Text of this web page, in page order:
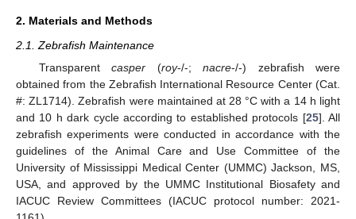
2. Materials and Methods
2.1. Zebrafish Maintenance
Transparentcasper (roy-/-;nacre-/-) zebrafish were
obtained from the Zebrafish International Resource Center (Cat.
#: ZL1714). Zebrafish were maintained at 28 °C with a 14 h light
and 10 h dark cycle according to established protocols [25]. All
zebrafish experiments were conducted in accordance with the
guidelines of the Animal Care and Use Committee of the
University of Mississippi Medical Center (UMMC) Jackson, MS,
USA, and approved by the UMMC Institutional Biosafety and
IACUC Review Committees (IACUC protocol number: 2021-